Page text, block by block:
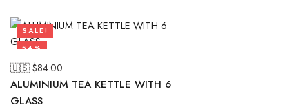
SALE!
54%
🇺🇸 $84.00
ALUMINIUM TEA KETTLE WITH 6
GLASS